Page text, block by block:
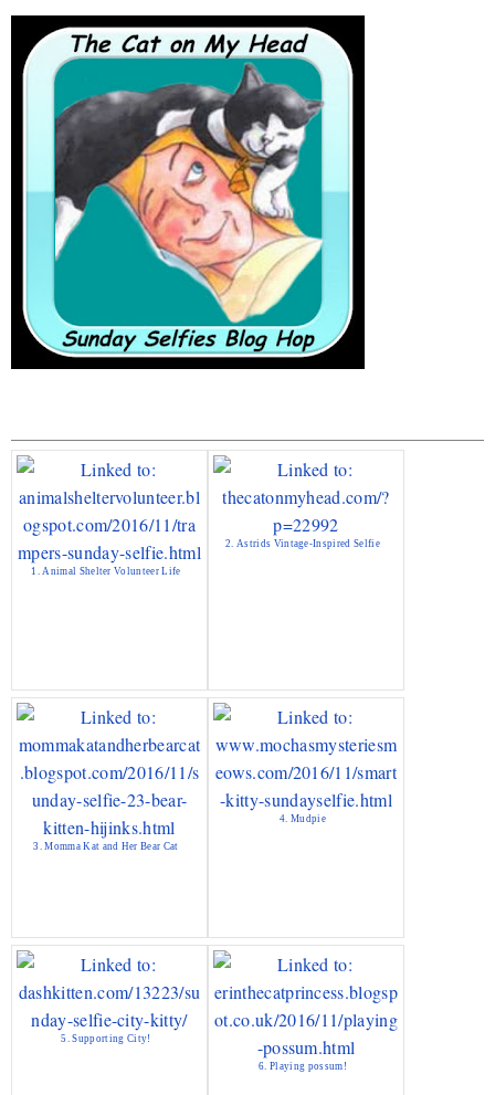
1. Animal Shelter Volunteer Life
2. Astrids Vintage-Inspired Selfie
3. Momma Kat and Her Bear Cat
4. Mudpie
5. Supporting City!
6. Playing possum!